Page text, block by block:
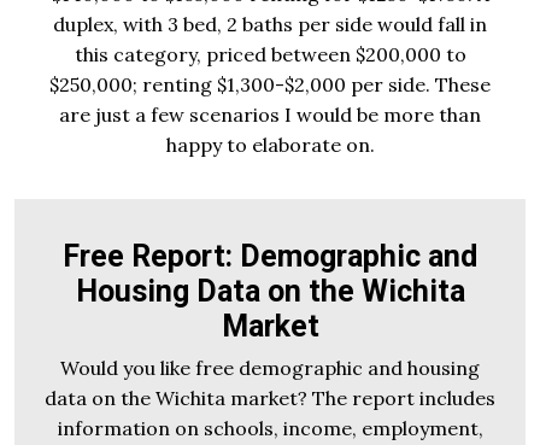
duplex, with 3 bed, 2 baths per side would fall in
this category, priced between $200,000 to
$250,000; renting $1,300-$2,000 per side. These
are just a few scenarios I would be more than
happy to elaborate on.
Free Report: Demographic and
Housing Data on the Wichita
Market
Would you like free demographic and housing
data on the Wichita market? The report includes
information on schools, income, employment,